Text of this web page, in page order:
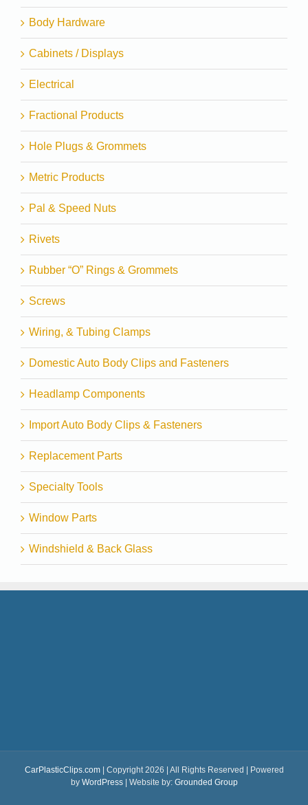
Body Hardware
Cabinets / Displays
Electrical
Fractional Products
Hole Plugs & Grommets
Metric Products
Pal & Speed Nuts
Rivets
Rubber “O” Rings & Grommets
Screws
Wiring, & Tubing Clamps
Domestic Auto Body Clips and Fasteners
Headlamp Components
Import Auto Body Clips & Fasteners
Replacement Parts
Specialty Tools
Window Parts
Windshield & Back Glass
CarPlasticClips.com| Copyright 2026 | All Rights Reserved | Powered
by WordPress| Website by: Grounded Group